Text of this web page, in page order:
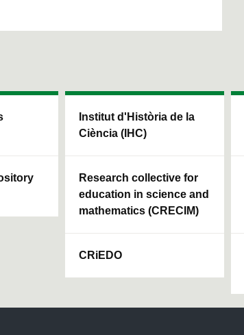
Institut d'Història de la
Ciència (IHC)
Research collective for
education in science and
mathematics (CRECIM)
CRiEDO